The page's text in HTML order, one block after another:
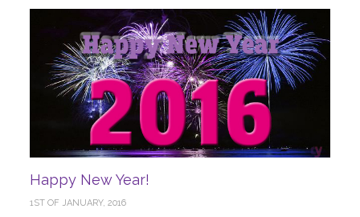
Happy New Year!
1ST OF JANUARY, 2016